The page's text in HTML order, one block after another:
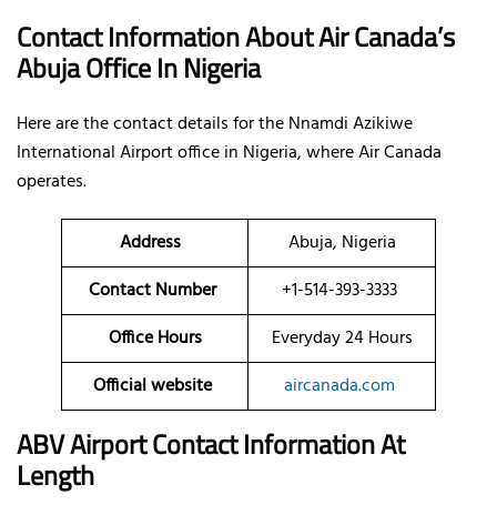
Contact Information About Air Canada’s
Abuja Office In Nigeria
Here are the contact details for the Nnamdi Azikiwe
International Airport office in Nigeria, where Air Canada
operates.
Address
Abuja, Nigeria
Contact Number
+1-514-393-3333
Office Hours
Everyday 24 Hours
Official website
aircanada.com
ABV Airport Contact Information At
Length